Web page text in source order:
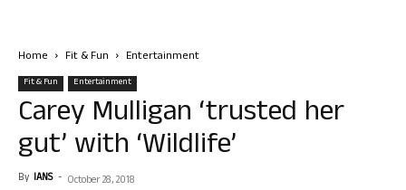
Home Fit & Fun Entertainment
Fit & Fun Entertainment
Carey Mulligan ‘trusted her
gut’ with ‘Wildlife’
By IANS - October 28, 2018